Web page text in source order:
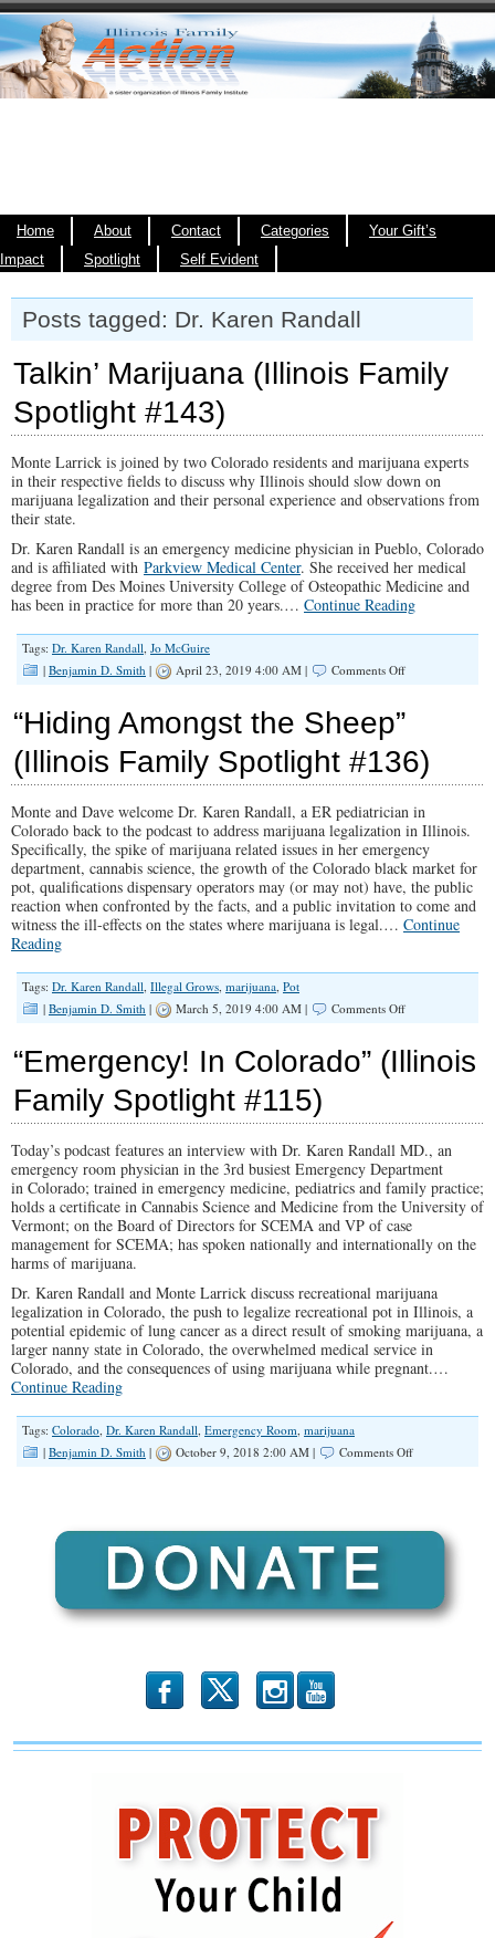
Home About Contact Categories
Your Gift’s
Impact
Spotlight Self Evident
Posts tagged: Dr. Karen Randall
Talkin’ Marijuana (Illinois Family
Spotlight #143)
Monte Larrick is joined by two Colorado residents and marijuana experts
in their respective fields to discuss why Illinois should slow down on
marijuana legalization and their personal experience and observations from
their state.
Dr. Karen Randall is an emergency medicine physician in Pueblo, Colorado
and is affiliated with Parkview Medical Center. She received her medical
degree from Des Moines University College of Osteopathic Medicine and
has been in practice for more than 20 years.… Continue Reading
Tags: Dr. Karen Randall, Jo McGuire
| Benjamin D. Smith | April 23, 2019 4:00 AM | Comments Offon
(Illinois
Spotlight
#143)
“Hiding Amongst the Sheep”
(Illinois Family Spotlight #136)
Monte and Dave welcome Dr. Karen Randall, a ER pediatrician in
Colorado back to the podcast to address marijuana legalization in Illinois.
Specifically, the spike of marijuana related issues in her emergency
department, cannabis science, the growth of the Colorado black market for
pot, qualifications dispensary operators may (or may not) have, the public
reaction when confronted by the facts, and a public invitation to come and
witness the ill-effects on the states where marijuana is legal.… Continue
Reading
Tags: Dr. Karen Randall, Illegal Grows, marijuana, Pot
| Benjamin D. Smith | March 5, 2019 4:00 AM | Comments Offon
the
Sheep”
#136)
“Emergency! In Colorado” (Illinois
Family Spotlight #115)
Today’s podcast features an interview with Dr. Karen Randall MD., an
emergency room physician in the 3rd busiest Emergency Department
in Colorado; trained in emergency medicine, pediatrics and family practice;
holds a certificate in Cannabis Science and Medicine from the University of
Vermont; on the Board of Directors for SCEMA and VP of case
management for SCEMA; has spoken nationally and internationally on the
harms of marijuana.
Dr. Karen Randall and Monte Larrick discuss recreational marijuana
legalization in Colorado, the push to legalize recreational pot in Illinois, a
potential epidemic of lung cancer as a direct result of smoking marijuana, a
larger nanny state in Colorado, the overwhelmed medical service in
Colorado, and the consequences of using marijuana while pregnant.…
Continue Reading
Tags: Colorado, Dr. Karen Randall, Emergency Room, marijuana
| Benjamin D. Smith | October 9, 2018 2:00 AM | Comments Offon
Family
b x r